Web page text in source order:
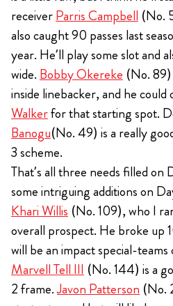
receiverParris Campbell (No.
also caught 90 passes last
year. He’ll play some slot and
wide. Bobby Okereke (No.
inside linebacker, and he could
Walkerfor that starting spot.
Banogu(No. 49) is a really
3 scheme.
That’s all three needs filled on
some intriguing additions on
Khari Willis (No. 109), who I
overall prospect. He broke up
will be an impact special-
Marvell Tell III (No. 144) is a
2 frame.Javon Patterson (No.